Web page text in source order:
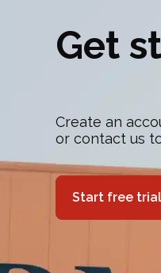
Get
Create an
or contact us
Start free trial